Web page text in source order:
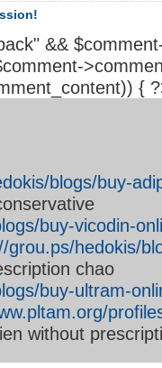
&&
{
blogs/buy-
buy-vicodin-
grou.ps/hedokis/
chao
buy-ultram-
without